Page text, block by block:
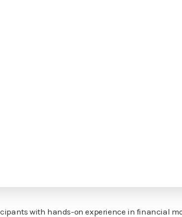
with hands-on experience in financial